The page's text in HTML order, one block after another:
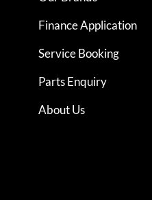
Finance Application
Service Booking
Parts Enquiry
About Us